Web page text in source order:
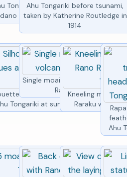
statues lined
light
Tongariki restoration,
crane lifting moai
Ahu Tongariki before tsunami,
taken by Katherine Routledge in
1914
statues
Tongariki
of moai statues at
Tongariki at sunrise
Single moai statue with
Rano Raraku
Kneeling moai
Raraku with
Ahu